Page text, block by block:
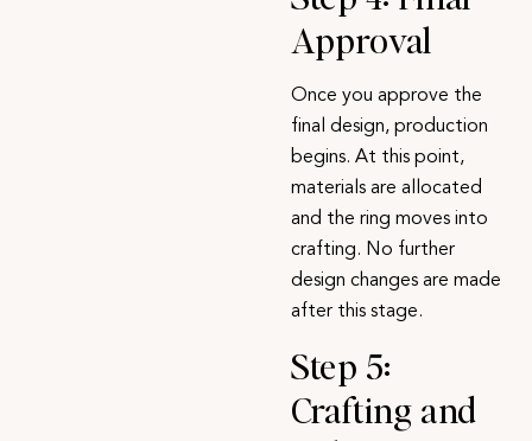
Approval
Once you approve the
final design, production
begins. At this point,
materials are allocated
and the ring moves into
crafting. No further
design changes are made
after this stage.
Step 5:
Crafting and